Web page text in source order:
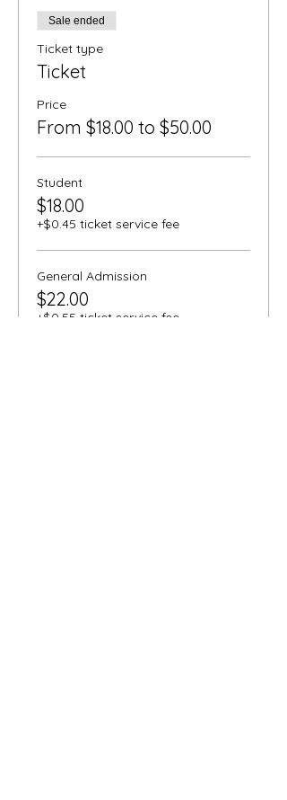
Sale ended
Ticket type
Ticket
Price
From $18.00 to $50.00
Student
$18.00
+$0.45 ticket service fee
General Admission
$22.00
+$0.55 ticket service fee